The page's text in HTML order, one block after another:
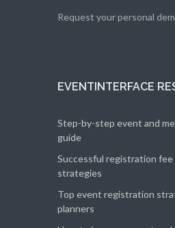
Request your personal
EVENTINTERFACE
Step-by-step event and
guide
Successful registration fee
strategies
Top event registration
planners